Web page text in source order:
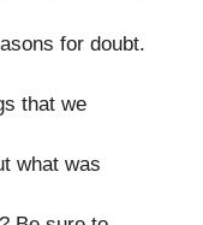
for doubt.
that we
what was